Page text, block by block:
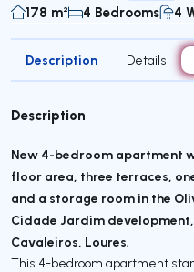
178 m² 4 Bedrooms 4
Description Details
Description
New 4-bedroom apartment
floor area, three terraces,
and a storage room in the
Cidade Jardim
Cavaleiros, Loures.
This 4-bedroom apartment